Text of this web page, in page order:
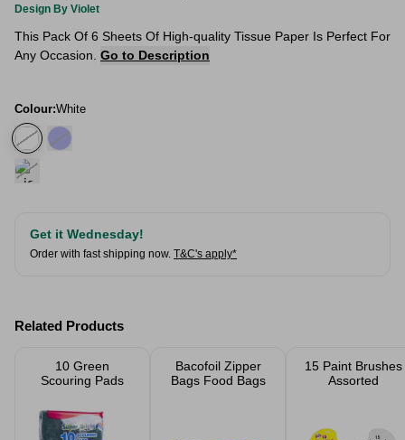
Design By Violet
This Pack Of 6 Sheets Of High-quality Tissue Paper Is Perfect For
Any Occasion. Go to Description
Colour:White
Get it Wednesday!
Order with fast shipping now. T&C's apply*
Related Products
10 Green
Scouring Pads
Bacofoil Zipper
Bags Food Bags
15 Paint Brushes
Assorted